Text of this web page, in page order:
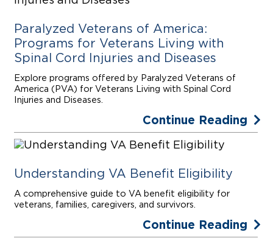
Paralyzed Veterans of America:
Programs for Veterans Living with
Spinal Cord Injuries and Diseases
Explore programs offered by Paralyzed Veterans of
America (PVA) for Veterans Living with Spinal Cord
Injuries and Diseases.
Continue Reading
Understanding VA Benefit Eligibility
A comprehensive guide to VA benefit eligibility for
veterans, families, caregivers, and survivors.
Continue Reading